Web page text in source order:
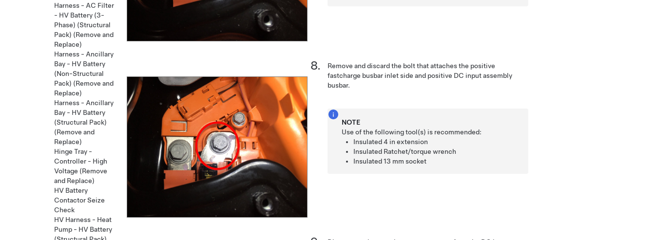
Remove and discard the bolt that attaches the positive
fastcharge busbar inlet side and positive DC input assembly
busbar.
NOTE
Use of the following tool(s) is recommended:
Insulated4 in extension
Insulated Ratchet/torque wrench
Insulated13 mm socket
Harness - AC Filter
- HV Battery (3-
Phase) (Structural
Pack) (Remove and
Replace)
Harness - Ancillary
Bay - HV Battery
(Non-Structural
Pack) (Remove and
Replace)
Harness - Ancillary
Bay - HV Battery
(Structural Pack)
(Remove and
Replace)
Hinge Tray -
Controller - High
Voltage (Remove
and Replace)
HV Battery
Contactor Seize
Check
HV Harness - Heat
Pump - HV Battery